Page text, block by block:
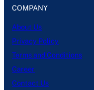
COMPANY
About Us
Privacy Policy
Terms and Conditions
Career
Contact Us